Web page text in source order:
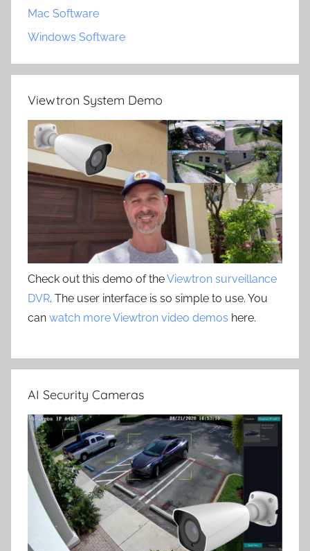
Mac Software
Windows Software
Viewtron System Demo
Check out this demo of theViewtron surveillance
DVR. The user interface is so simple to use. You
can watch more Viewtron video demos here.
AI Security Cameras